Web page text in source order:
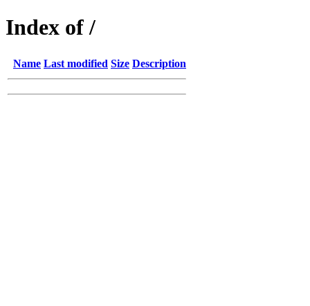
Index of /
Name Last modified Size Description